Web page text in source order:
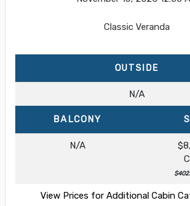
Classic Veranda
OUTSIDE
N/A
BALCONY
N/A
View Prices for Additional Cabin